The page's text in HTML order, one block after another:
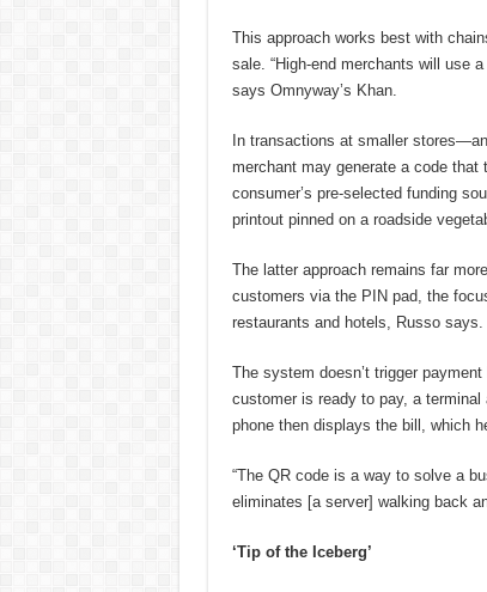
This approach works best with
sale. “High-end merchants will use
says Omnyway’s Khan.
In transactions at smaller
merchant may generate a code
consumer’s pre-selected funding
printout pinned on a roadside
The latter approach remains far
customers via the PIN pad, the
restaurants and hotels, Russo says.
The system doesn’t trigger
customer is ready to pay, a
phone then displays the bill, which
“The QR code is a way to solve a
eliminates [a server] walking back
‘Tip of the Iceberg’